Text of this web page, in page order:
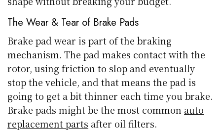
The Wear & Tear of Brake Pads
Brake pad wear is part of the braking
mechanism. The pad makes contact with the
rotor, using friction to slop and eventually
stop the vehicle, and that means the pad is
going to get a bit thinner each time you brake.
Brake pads might be the most common auto
replacement parts after oil filters.